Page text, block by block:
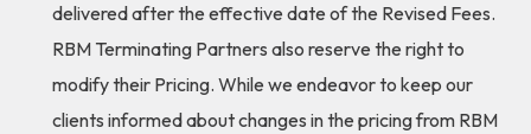
delivered after the effective date of the Revised Fees.
RBM Terminating Partners also reserve the right to
modify their Pricing. While we endeavor to keep our
clients informed about changes in the pricing from RBM